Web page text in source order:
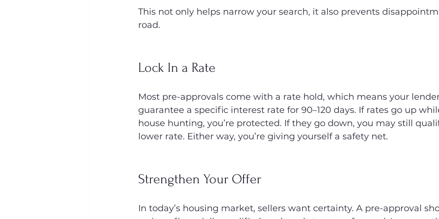
This not only helps narrow your search, it also prevents
road.
Lock In a Rate
Most pre-approvals come with a rate hold, which means your
guarantee a specific interest rate for 90–120 days. If rates go up
house hunting, you’re protected. If they go down, you may still
lower rate. Either way, you’re giving yourself a safety net.
Strengthen Your Offer
In today’s housing market, sellers want certainty. A pre-approval